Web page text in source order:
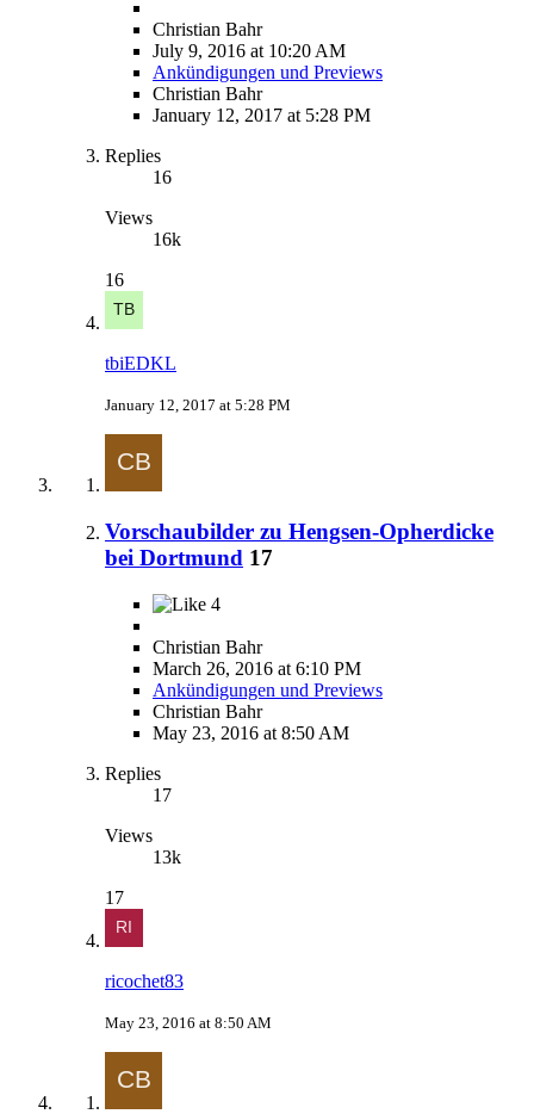
Christian Bahr
July 9, 2016 at 10:20 AM
Ankündigungen und Previews
Christian Bahr
January 12, 2017 at 5:28 PM
Replies
16
Views
16k
16
tbiEDKL
January 12, 2017 at 5:28 PM
Vorschaubilder zu Hengsen-Opherdicke
bei Dortmund 17
4
Christian Bahr
March 26, 2016 at 6:10 PM
Ankündigungen und Previews
Christian Bahr
May 23, 2016 at 8:50 AM
Replies
17
Views
13k
17
ricochet83
May 23, 2016 at 8:50 AM